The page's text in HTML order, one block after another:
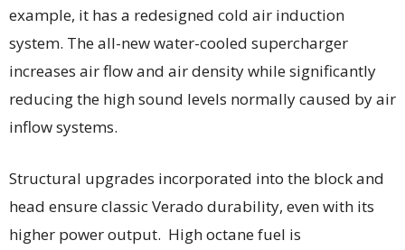
example, it has a redesigned cold air induction
system. The all-new water-cooled supercharger
increases air flow and air density while significantly
reducing the high sound levels normally caused by air
inflow systems.
Structural upgrades incorporated into the block and
head ensure classic Verado durability, even with its
higher power output. High octane fuel is